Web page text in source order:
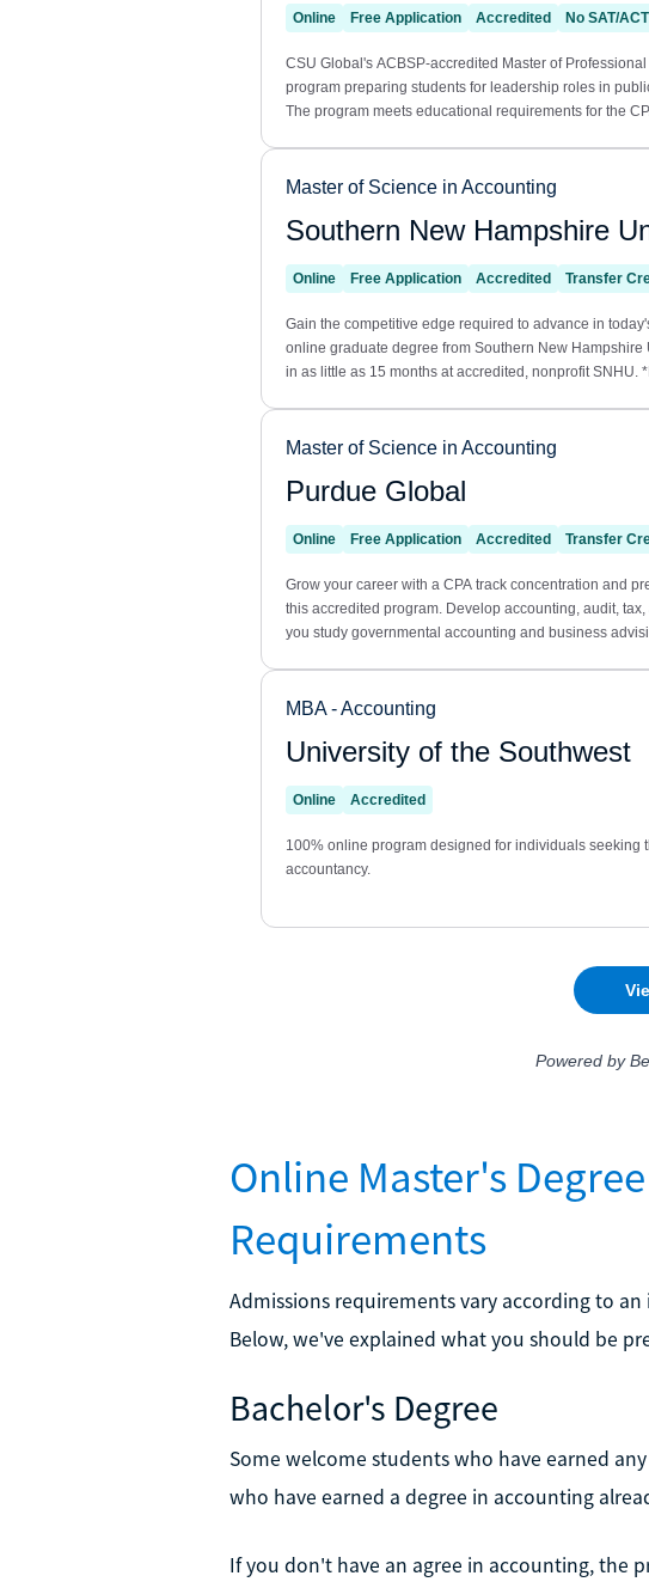
Online Master's
Requirements
Admissions requirements vary according to
Below, we've explained what you should be
Bachelor's Degree
Some welcome students who have earned
who have earned a degree in accounting
If you don't have an agree in accounting, the